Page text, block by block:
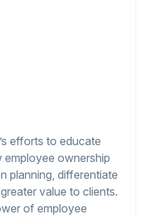
efforts to educate
employee ownership
planning, differentiate
value to clients.
of employee